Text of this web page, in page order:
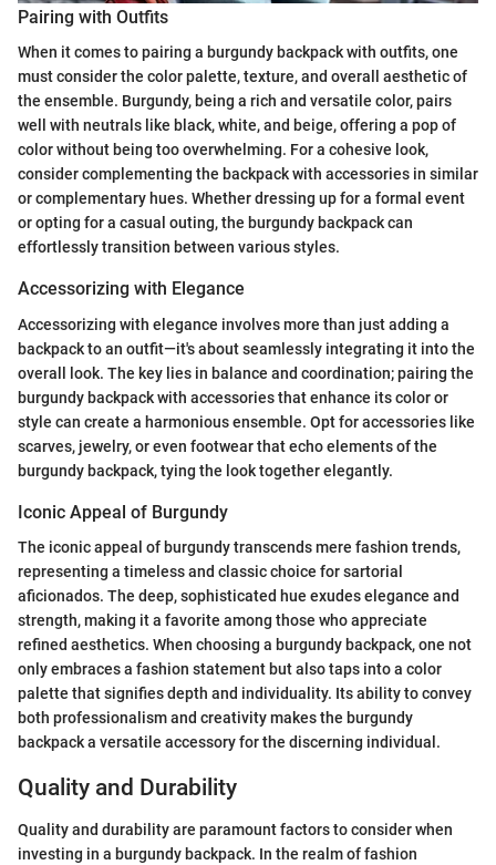
Pairing with Outfits
When it comes to pairing a burgundy backpack with outfits, one
must consider the color palette, texture, and overall aesthetic of
the ensemble. Burgundy, being a rich and versatile color, pairs
well with neutrals like black, white, and beige, offering a pop of
color without being too overwhelming. For a cohesive look,
consider complementing the backpack with accessories in similar
or complementary hues. Whether dressing up for a formal event
or opting for a casual outing, the burgundy backpack can
effortlessly transition between various styles.
Accessorizing with Elegance
Accessorizing with elegance involves more than just adding a
backpack to an outfit—it's about seamlessly integrating it into the
overall look. The key lies in balance and coordination; pairing the
burgundy backpack with accessories that enhance its color or
style can create a harmonious ensemble. Opt for accessories like
scarves, jewelry, or even footwear that echo elements of the
burgundy backpack, tying the look together elegantly.
Iconic Appeal of Burgundy
The iconic appeal of burgundy transcends mere fashion trends,
representing a timeless and classic choice for sartorial
aficionados. The deep, sophisticated hue exudes elegance and
strength, making it a favorite among those who appreciate
refined aesthetics. When choosing a burgundy backpack, one not
only embraces a fashion statement but also taps into a color
palette that signifies depth and individuality. Its ability to convey
both professionalism and creativity makes the burgundy
backpack a versatile accessory for the discerning individual.
Quality and Durability
Quality and durability are paramount factors to consider when
investing in a burgundy backpack. In the realm of fashion